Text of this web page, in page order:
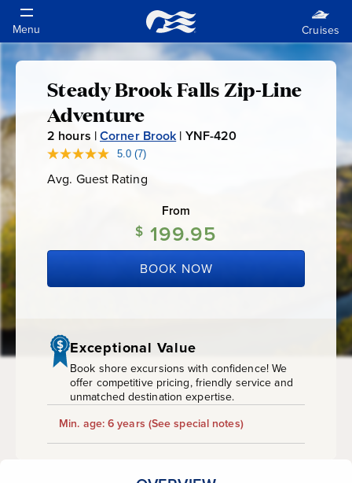
Steady
Brook
Falls
Line
Adventure
Steady Brook Falls Zip-Line
Adventure
2 hours |Corner Brook | YNF-420
0
5.0 Read
Reviews.
link.
(7)
Avg. Guest Rating
Rating
From
$ 199.95
BOOK NOW
Exceptional Value
Book shore excursions with confidence! We
offer competitive pricing, friendly service and
unmatched destination expertise.
Min. age: 6 years (See special notes)